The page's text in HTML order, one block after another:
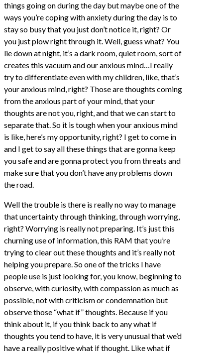
things going on during the day but maybe one of the
ways you’re coping with anxiety during the day is to
stay so busy that you just don’t notice it, right? Or
you just plow right through it. Well, guess what? You
lie down at night, it’s a dark room, quiet room, sort of
creates this vacuum and our anxious mind…I really
try to differentiate even with my children, like, that’s
your anxious mind, right? Those are thoughts coming
from the anxious part of your mind, that your
thoughts are not you, right, and that we can start to
separate that. So it is tough when your anxious mind
is like, here’s my opportunity, right? I get to come in
and I get to say all these things that are gonna keep
you safe and are gonna protect you from threats and
make sure that you don’t have any problems down
the road.
Well the trouble is there is really no way to manage
that uncertainty through thinking, through worrying,
right? Worrying is really not preparing. It’s just this
churning use of information, this RAM that you’re
trying to clear out these thoughts and it’s really not
helping you prepare. So one of the tricks I have
people use is just looking for, you know, beginning to
observe, with curiosity, with compassion as much as
possible, not with criticism or condemnation but
observe those “what if” thoughts. Because if you
think about it, if you think back to any what if
thoughts you tend to have, it is very unusual that we’d
have a really positive what if thought. Like what if